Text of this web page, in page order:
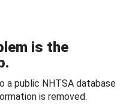
is the
a public NHTSA database
is removed.